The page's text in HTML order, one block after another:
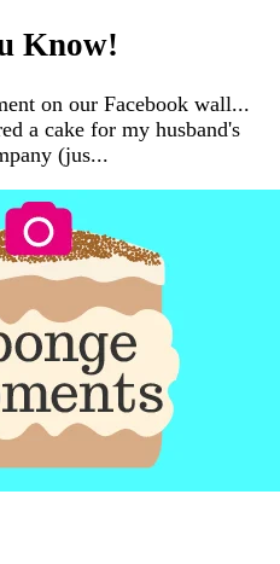
Know!
on our Facebook wall...
a cake for my husband's
(jus...